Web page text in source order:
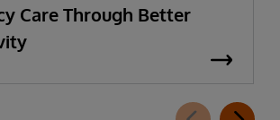
Care Through Better